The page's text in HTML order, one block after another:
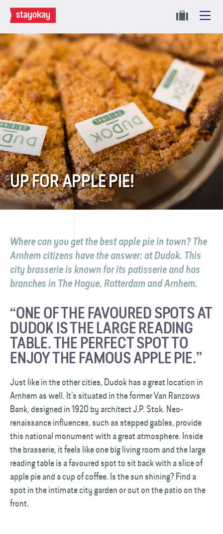
UP FOR APPLE PIE!
Where can you get the best apple pie in town? The
Arnhem citizens have the answer: at Dudok. This
city brasserie is known for its patisserie and has
branches in The Hague, Rotterdam and Arnhem.
“ONE OF THE FAVOURED SPOTS AT
DUDOK IS THE LARGE READING
TABLE. THE PERFECT SPOT TO
ENJOY THE FAMOUS APPLE PIE.”
Just like in the other cities, Dudok has a great location in
Arnhem as well. It’s situated in the former Van Ranzows
Bank, designed in 1920 by architect J.P. Stok. Neo-
renaissance influences, such as stepped gables, provide
this national monument with a great atmosphere. Inside
the brasserie, it feels like one big living room and the large
reading table is a favoured spot to sit back with a slice of
apple pie and a cup of coffee. Is the sun shining? Find a
spot in the intimate city garden or out on the patio on the
front.